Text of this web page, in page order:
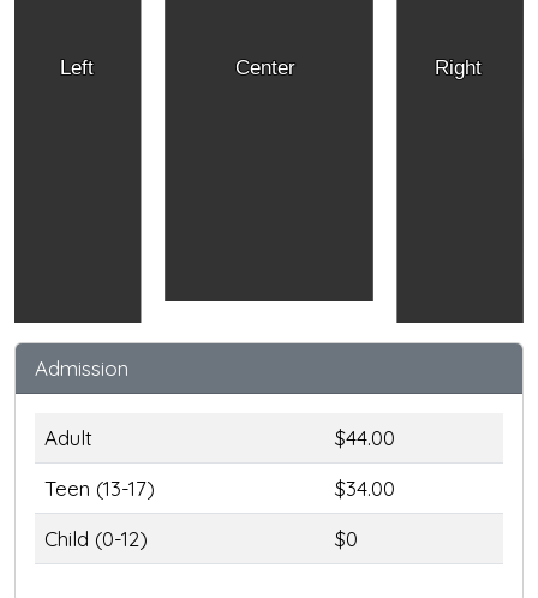
Left Right
Center
Admission
Adult
$44.00
Teen (13-17)
$34.00
Child (0-12)
$0